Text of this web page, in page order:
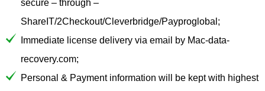
secure – through –
ShareIT/2Checkout/Cleverbridge/Payproglobal;
Immediate license delivery via email by Mac-data-
recovery.com;
Personal & Payment information will be kept with highest